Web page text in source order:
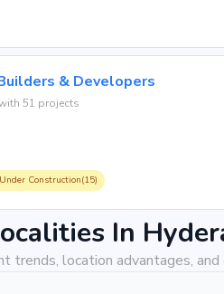
& Developers
51 projects
Under Construction(15)
In
trends, location advantages,